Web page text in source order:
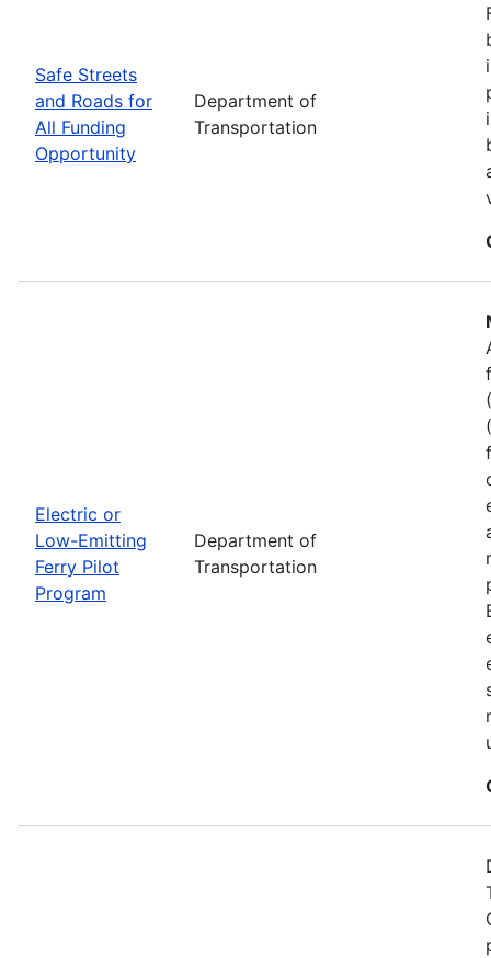
Safe Streets
and Roads for
All Funding
Opportunity
Department of
Transportation
Electric or
Low-Emitting
Ferry Pilot
Program
Department of
Transportation